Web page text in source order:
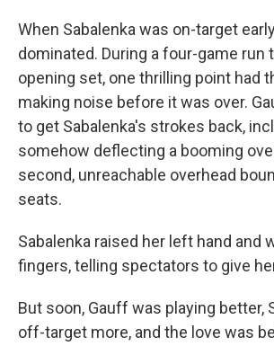
When Sabalenka was on-target
dominated. During a four-game run
opening set, one thrilling point had
making noise before it was over.
to get Sabalenka's strokes back,
somehow deflecting a booming
second, unreachable overhead
seats.
Sabalenka raised her left hand and
fingers, telling spectators to give
But soon, Gauff was playing better,
off-target more, and the love was